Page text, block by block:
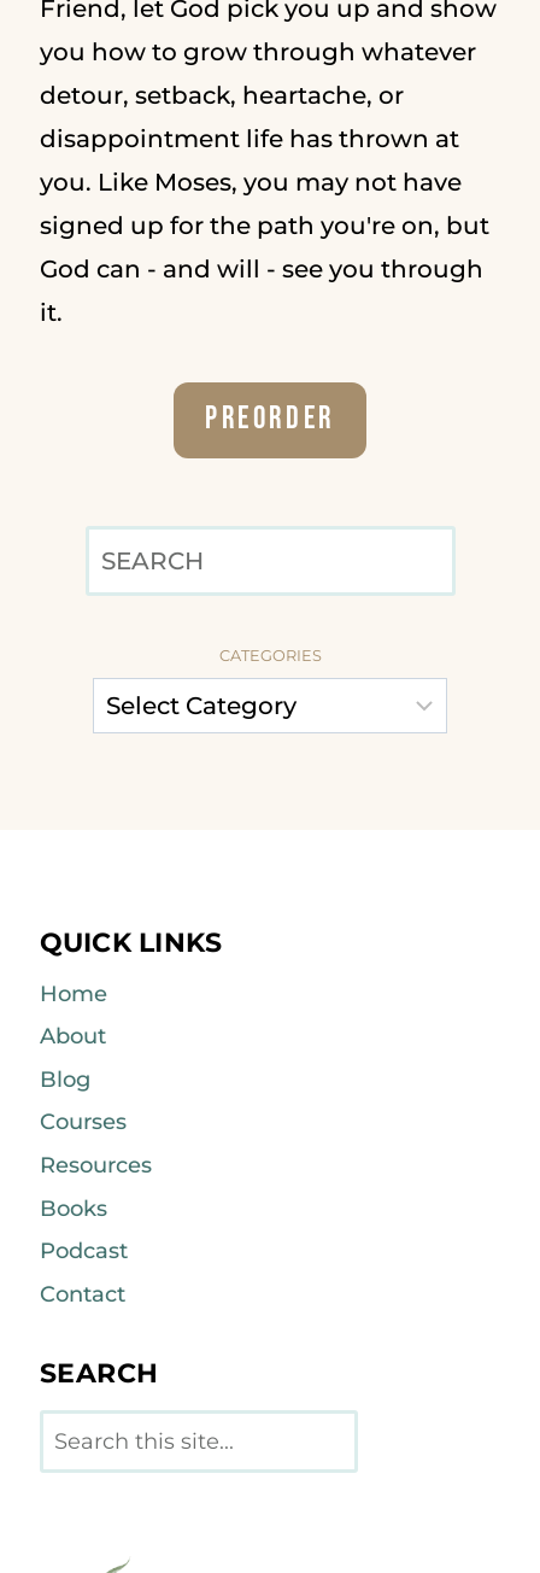
Friend, let God pick you up and show
you how to grow through whatever
detour, setback, heartache, or
disappointment life has thrown at
you. Like Moses, you may not have
signed up for the path you're on, but
God can - and will - see you through
it.
Preorder
CATEGORIES
QUICK LINKS
Home
About
Blog
Courses
Resources
Books
Podcast
Contact
SEARCH
Search